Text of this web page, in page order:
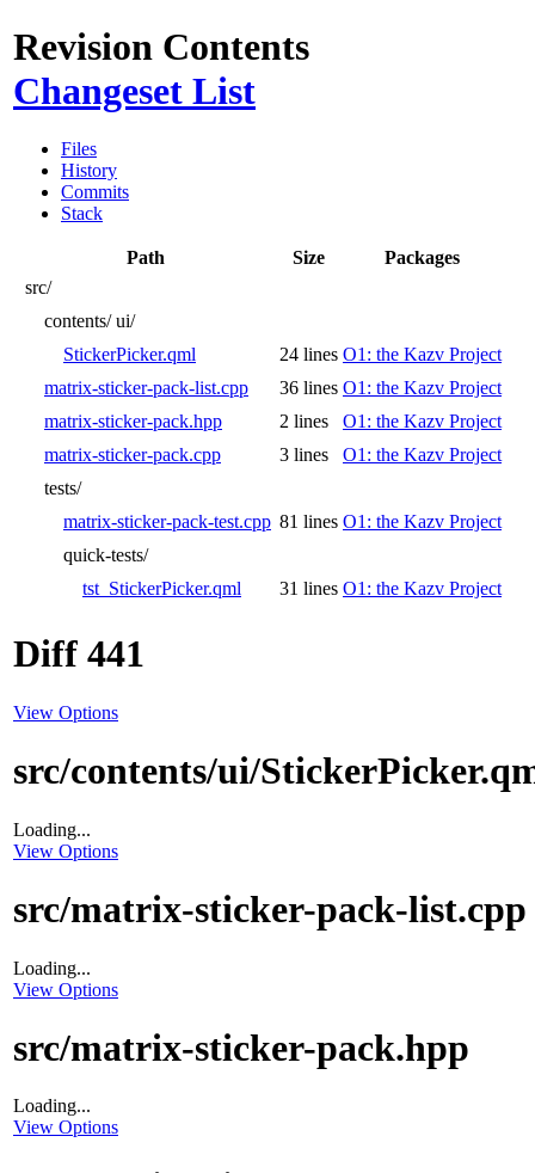
Revision Contents
Changeset List
Files
History
Commits
Stack
Path Size
Packages
src/
contents/ ui/
StickerPicker.qml
24 lines O1: the Kazv Project
matrix-sticker-pack-list.cpp
36 lines O1: the Kazv Project
matrix-sticker-pack.hpp
2 lines
O1: the Kazv Project
matrix-sticker-pack.cpp
3 lines
O1: the Kazv Project
tests/
matrix-sticker-pack-test.cpp 81 lines O1: the Kazv Project
quick-tests/
tst_StickerPicker.qml
31 lines O1: the Kazv Project
Diff 441
View Options
src/contents/ui/
Loading...
View Options
src/matrix-sticker-pack-list.cpp
Loading...
View Options
src/matrix-sticker-pack.hpp
Loading...
View Options